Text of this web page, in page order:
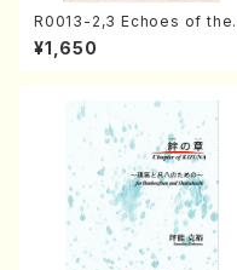
R0013-2,3 Echoes of the
aiga (Shakuhachi 3 /Marty
Regan/Shakuhachi parts)
¥1,650